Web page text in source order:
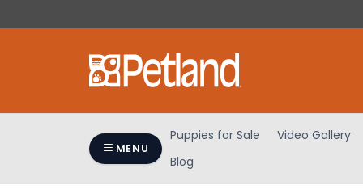
note:
Control-
MENU
Puppies for Sale Video Gallery
Blog